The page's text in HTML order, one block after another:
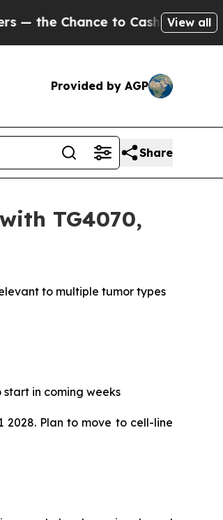
to Cash in on Publicly Owned
View all
Provided by AGP
Share
TG4070,
to multiple tumor types
in coming weeks
2028. Plan to move to cell-line